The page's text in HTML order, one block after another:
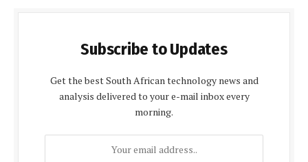
Subscribe to Updates
Get the best South African technology news and
analysis delivered to your e-mail inbox every
morning.